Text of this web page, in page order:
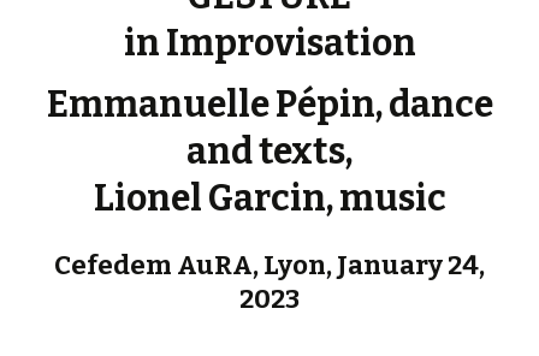
in Improvisation
Emmanuelle Pépin, dance
and texts,
Lionel Garcin, music
Cefedem AuRA, Lyon, January 24,
2023